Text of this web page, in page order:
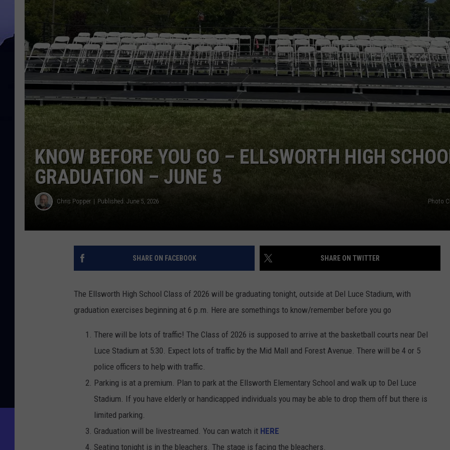
KNOW BEFORE YOU GO – ELLSWORTH HIGH
GRADUATION – JUNE 5
Chris Popper Published: June 5, 2026 Photo
SHARE ON FACEBOOK SHARE ON TWITTER
The Ellsworth High School Class of 2026 will be graduating tonight, outside at Del Luce Stadium, with
graduation exercises beginning at 6 p.m. Here are somethings to know/remember before you go
There will be lots of traffic! The Class of 2026 is supposed to arrive at the basketball courts near Del
Luce Stadium at 5:30. Expect lots of traffic by the Mid Mall and Forest Avenue. There will be 4 or 5
police officers to help with traffic.
Parking is at a premium. Plan to park at the Ellsworth Elementary School and walk up to Del Luce
Stadium. If you have elderly or handicapped individuals you may be able to drop them off but there is
limited parking.
Graduation will be livestreamed. You can watch it HERE
Seating tonight is in the bleachers. The stage is facing the bleachers.